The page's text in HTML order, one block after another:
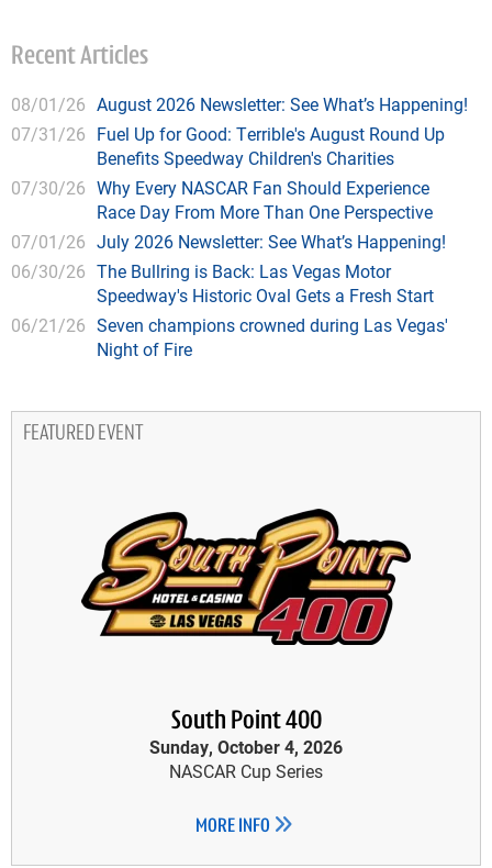
Recent Articles
08/01/26 August 2026 Newsletter: See What’s Happening!
07/31/26 Fuel Up for Good: Terrible's August Round Up
Benefits Speedway Children's Charities
07/30/26 Why Every NASCAR Fan Should Experience
Race Day From More Than One Perspective
07/01/26 July 2026 Newsletter: See What’s Happening!
06/30/26 The Bullring is Back: Las Vegas Motor
Speedway's Historic Oval Gets a Fresh Start
06/21/26 Seven champions crowned during Las Vegas'
Night of Fire
FEATURED EVENT
South Point 400
Sunday, October 4, 2026
NASCAR Cup Series
MORE INFO